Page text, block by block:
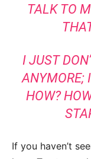
TALK TO
I JUST
ANYMORE;
HOW?
If you haven’t